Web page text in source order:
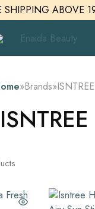
SHIPPING ABOVE
»Brands»ISNTREE
ISNTREE